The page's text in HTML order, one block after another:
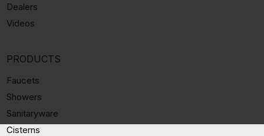
Dealers
Videos
PRODUCTS
Faucets
Showers
Sanitaryware
Cisterns